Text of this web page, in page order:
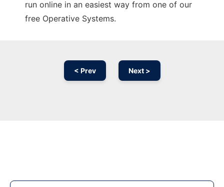
run online in an easiest way from one of our
free Operative Systems.
< Prev Next >